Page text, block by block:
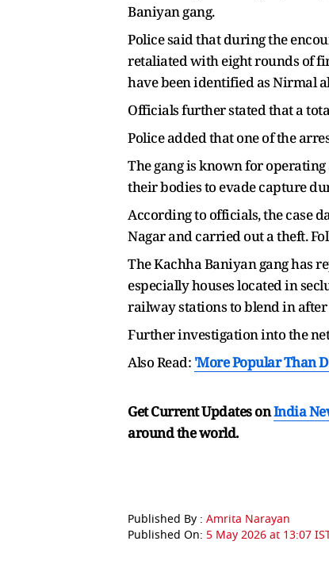
Baniyan gang.
Police said that during the
retaliated with eight rounds of
have been identified as Nirmal
Officials further stated that a
Police added that one of the
The gang is known for
their bodies to evade capture
According to officials, the case
Nagar and carried out a theft.
The Kachha Baniyan gang has
especially houses located in
railway stations to blend in
Further investigation into the
Also Read: 'More Popular Than
Get Current Updates onIndia
around the world.
Published By : Amrita Narayan
Published On: 5 May 2026 at 13:07